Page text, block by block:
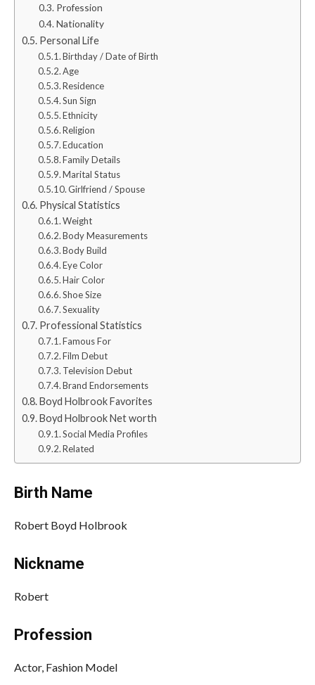
Profession
Nationality
Personal Life
Birthday / Date of Birth
Age
Residence
Sun Sign
Ethnicity
Religion
Education
Family Details
Marital Status
Girlfriend / Spouse
Physical Statistics
Weight
Body Measurements
Body Build
Eye Color
Hair Color
Shoe Size
Sexuality
Professional Statistics
Famous For
Film Debut
Television Debut
Brand Endorsements
Boyd Holbrook Favorites
Boyd Holbrook Net worth
Social Media Profiles
Related
Birth Name
Robert Boyd Holbrook
Nickname
Robert
Profession
Actor, Fashion Model